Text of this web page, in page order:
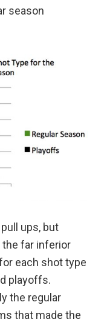
season
ups, but
far inferior
each shot type
playoffs.
the regular
that made the